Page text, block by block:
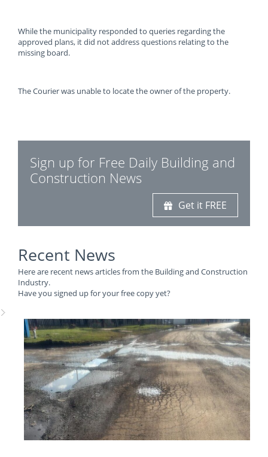
While the municipality responded to queries regarding the
approved plans, it did not address questions relating to the
missing board.
The Courier was unable to locate the owner of the property.
Sign up for Free Daily Building and
Construction News
Get it FREE
Recent News
Here are recent news articles from the Building and Construction
Industry.
Have you signed up for your free copy yet?